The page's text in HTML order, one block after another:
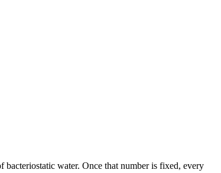
water. Once that number is fixed, every